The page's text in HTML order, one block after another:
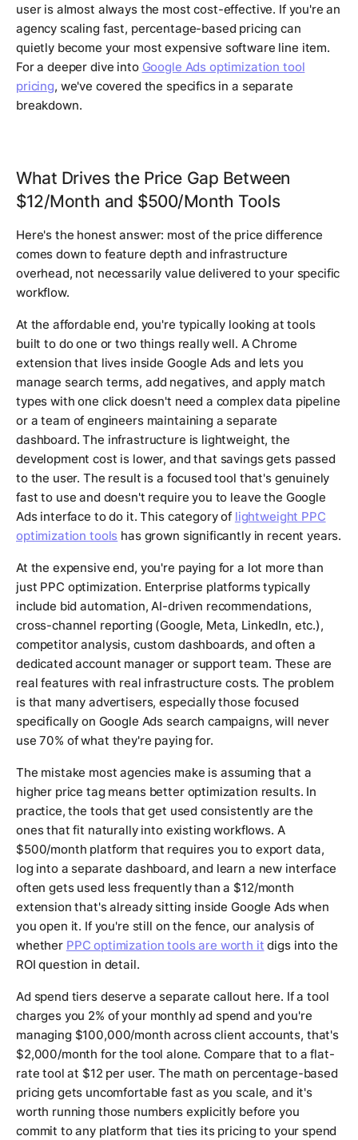
user is almost always the most cost-effective. If you're an
agency scaling fast, percentage-based pricing can
quietly become your most expensive software line item.
For a deeper dive into Google Ads optimization tool
pricing, we've covered the specifics in a separate
breakdown.
What Drives the Price Gap Between
$12/Month and $500/Month Tools
Here's the honest answer: most of the price difference
comes down to feature depth and infrastructure
overhead, not necessarily value delivered to your specific
workflow.
At the affordable end, you're typically looking at tools
built to do one or two things really well. A Chrome
extension that lives inside Google Ads and lets you
manage search terms, add negatives, and apply match
types with one click doesn't need a complex data pipeline
or a team of engineers maintaining a separate
dashboard. The infrastructure is lightweight, the
development cost is lower, and that savings gets passed
to the user. The result is a focused tool that's genuinely
fast to use and doesn't require you to leave the Google
Ads interface to do it. This category of lightweight PPC
optimization tools has grown significantly in recent years.
At the expensive end, you're paying for a lot more than
just PPC optimization. Enterprise platforms typically
include bid automation, AI-driven recommendations,
cross-channel reporting (Google, Meta, LinkedIn, etc.),
competitor analysis, custom dashboards, and often a
dedicated account manager or support team. These are
real features with real infrastructure costs. The problem
is that many advertisers, especially those focused
specifically on Google Ads search campaigns, will never
use 70% of what they're paying for.
The mistake most agencies make is assuming that a
higher price tag means better optimization results. In
practice, the tools that get used consistently are the
ones that fit naturally into existing workflows. A
$500/month platform that requires you to export data,
log into a separate dashboard, and learn a new interface
often gets used less frequently than a $12/month
extension that's already sitting inside Google Ads when
you open it. If you're still on the fence, our analysis of
whether PPC optimization tools are worth it digs into the
ROI question in detail.
Ad spend tiers deserve a separate callout here. If a tool
charges you 2% of your monthly ad spend and you're
managing $100,000/month across client accounts, that's
$2,000/month for the tool alone. Compare that to a flat-
rate tool at $12 per user. The math on percentage-based
pricing gets uncomfortable fast as you scale, and it's
worth running those numbers explicitly before you
commit to any platform that ties its pricing to your spend